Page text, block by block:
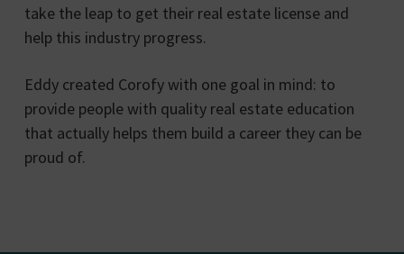
take the leap to get their real estate license and
help this industry progress.
Eddy created Corofy with one goal in mind: to
provide people with quality real estate education
that actually helps them build a career they can be
proud of.